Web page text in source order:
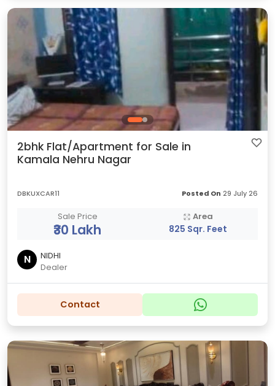
2bhk Flat/Apartment for Sale in
Kamala Nehru Nagar
DBKUXCAR11 Posted On 29 July 26
Sale Price
₹30 Lakh
Area
825 Sqr. Feet
N
NIDHI
Dealer
Contact